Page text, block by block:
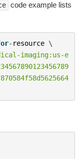
code example lists
- resource \
imaging:us-e